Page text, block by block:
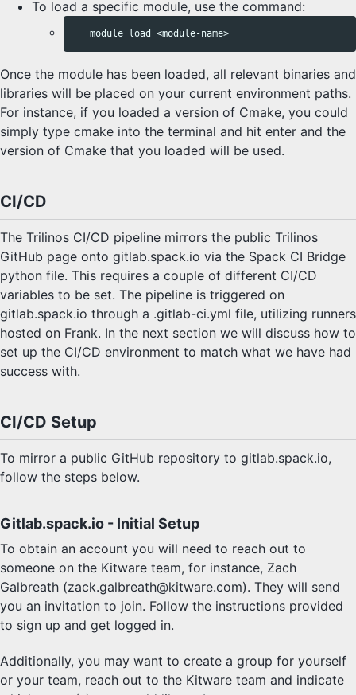
To load a specific module, use the command:
Once the module has been loaded, all relevant binaries and
libraries will be placed on your current environment paths.
For instance, if you loaded a version of Cmake, you could
simply type cmake into the terminal and hit enter and the
version of Cmake that you loaded will be used.
CI/CD
The Trilinos CI/CD pipeline mirrors the public Trilinos
GitHub page onto gitlab.spack.io via the Spack CI Bridge
python file. This requires a couple of different CI/CD
variables to be set. The pipeline is triggered on
gitlab.spack.io through a .gitlab-ci.yml file, utilizing runners
hosted on Frank. In the next section we will discuss how to
set up the CI/CD environment to match what we have had
success with.
CI/CD Setup
To mirror a public GitHub repository to gitlab.spack.io,
follow the steps below.
Gitlab.spack.io - Initial Setup
To obtain an account you will need to reach out to
someone on the Kitware team, for instance, Zach
Galbreath (zack.galbreath@kitware.com). They will send
you an invitation to join. Follow the instructions provided
to sign up and get logged in.
Additionally, you may want to create a group for yourself
or your team, reach out to the Kitware team and indicate